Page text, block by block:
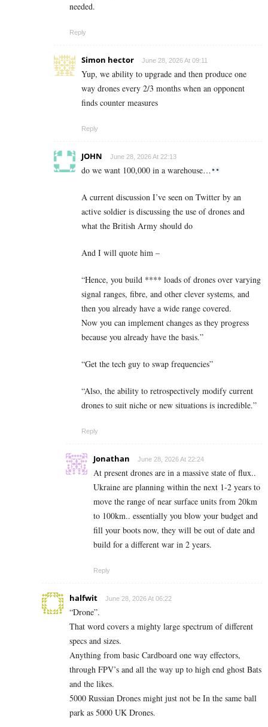
needed.
Reply
Simon hector June 28, 2026 At 09:11
Yup, we ability to upgrade and then produce one
way drones every 2/3 months when an opponent
finds counter measures
Reply
JOHN June 28, 2026 At 22:13
do we want 100,000 in a warehouse…
A current discussion I’ve seen on Twitter by an
active soldier is discussing the use of drones and
what the British Army should do
And I will quote him –
“Hence, you build **** loads of drones over varying
signal ranges, fibre, and other clever systems, and
then you already have a wide range covered.
Now you can implement changes as they progress
because you already have the basis.”
“Get the tech guy to swap frequencies”
“Also, the ability to retrospectively modify current
drones to suit niche or new situations is incredible.”
Reply
Jonathan June 28, 2026 At 22:24
At present drones are in a massive state of flux..
Ukraine are planning within the next 1-2 years to
move the range of near surface units from 20km
to 100km.. essentially you blow your budget and
fill your boots now, they will be out of date and
build for a different war in 2 years.
Reply
halfwit June 28, 2026 At 06:22
“Drone”.
That word covers a mighty large spectrum of different
specs and sizes.
Anything from basic Cardboard one way effectors,
through FPV’s and all the way up to high end ghost Bats
and the likes.
5000 Russian Drones might just not be In the same ball
park as 5000 UK Drones.